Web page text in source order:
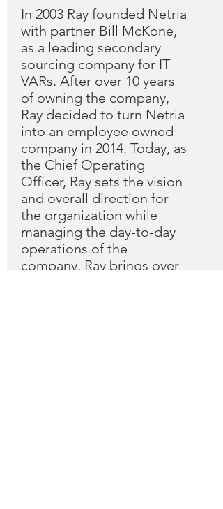
In 2003 Ray founded Netria
with partner Bill McKone,
as a leading secondary
sourcing company for IT
VARs. After over 10 years
of owning the company,
Ray decided to turn Netria
into an employee owned
company in 2014. Today, as
the Chief Operating
Officer, Ray sets the vision
and overall direction for
the organization while
managing the day-to-day
operations of the
company. Ray brings over